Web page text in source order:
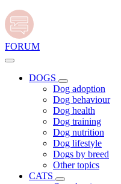
FORUM
DOGS
Dog adoption
Dog behaviour
Dog health
Dog training
Dog nutrition
Dog lifestyle
Dogs by breed
Other topics
CATS